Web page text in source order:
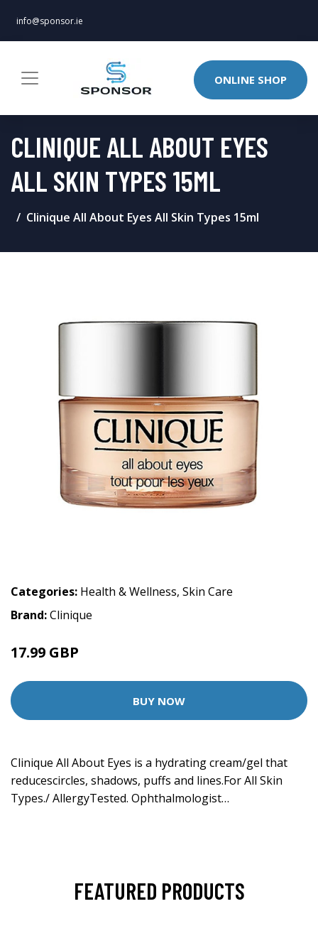
info@sponsor.ie
ONLINE SHOP
CLINIQUE ALL ABOUT EYES
ALL SKIN TYPES 15ML
Clinique All About Eyes All Skin Types 15ml
Categories: Health & Wellness, Skin Care
Brand:Clinique
17.99 GBP
BUY NOW
Clinique All About Eyes is a hydrating cream/gel that
reducescircles, shadows, puffs and lines.For All Skin
Types./ AllergyTested. Ophthalmologist…
FEATURED PRODUCTS